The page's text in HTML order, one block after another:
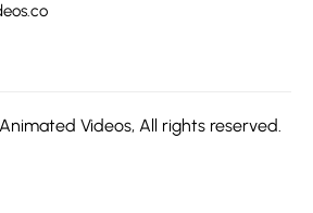
Videos, All rights reserved.